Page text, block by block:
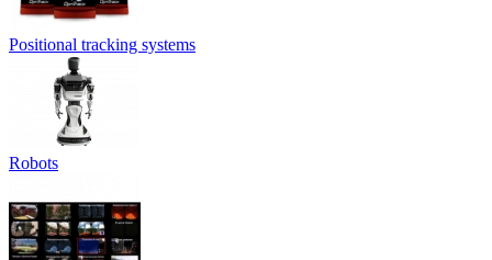
Positional tracking systems
Robots